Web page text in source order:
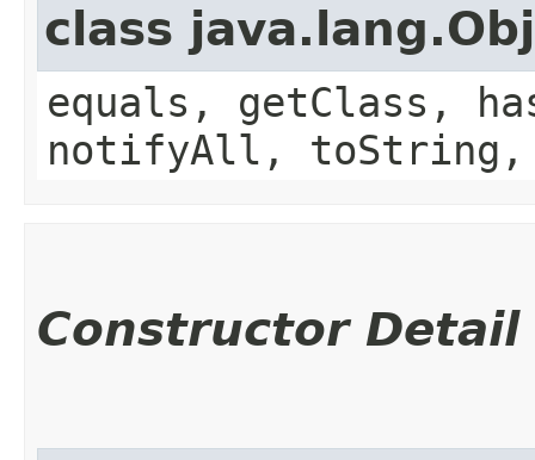
class
equals, getClass,
notifyAll,
Constructor Detail